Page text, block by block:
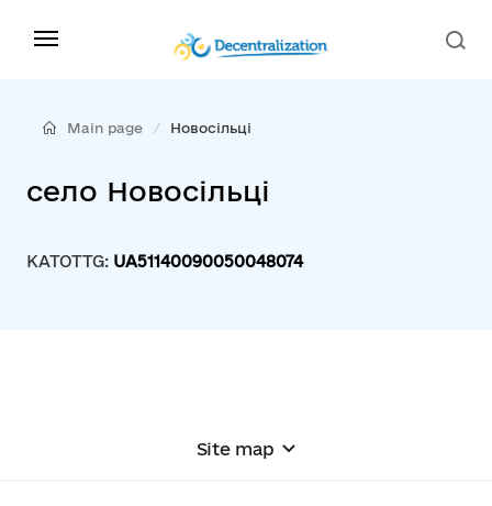
Main page Новосільці
село Новосільці
KATOTTG: UA51140090050048074
Site map